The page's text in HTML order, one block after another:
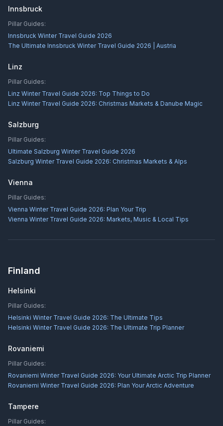
Innsbruck
Pillar Guides:
Innsbruck Winter Travel Guide 2026
The Ultimate Innsbruck Winter Travel Guide 2026 | Austria
Linz
Pillar Guides:
Linz Winter Travel Guide 2026: Top Things to Do
Linz Winter Travel Guide 2026: Christmas Markets & Danube Magic
Salzburg
Pillar Guides:
Ultimate Salzburg Winter Travel Guide 2026
Salzburg Winter Travel Guide 2026: Christmas Markets & Alps
Vienna
Pillar Guides:
Vienna Winter Travel Guide 2026: Plan Your Trip
Vienna Winter Travel Guide 2026: Markets, Music & Local Tips
Finland
Helsinki
Pillar Guides:
Helsinki Winter Travel Guide 2026: The Ultimate Tips
Helsinki Winter Travel Guide 2026: The Ultimate Trip Planner
Rovaniemi
Pillar Guides:
Rovaniemi Winter Travel Guide 2026: Your Ultimate Arctic Trip Planner
Rovaniemi Winter Travel Guide 2026: Plan Your Arctic Adventure
Tampere
Pillar Guides: